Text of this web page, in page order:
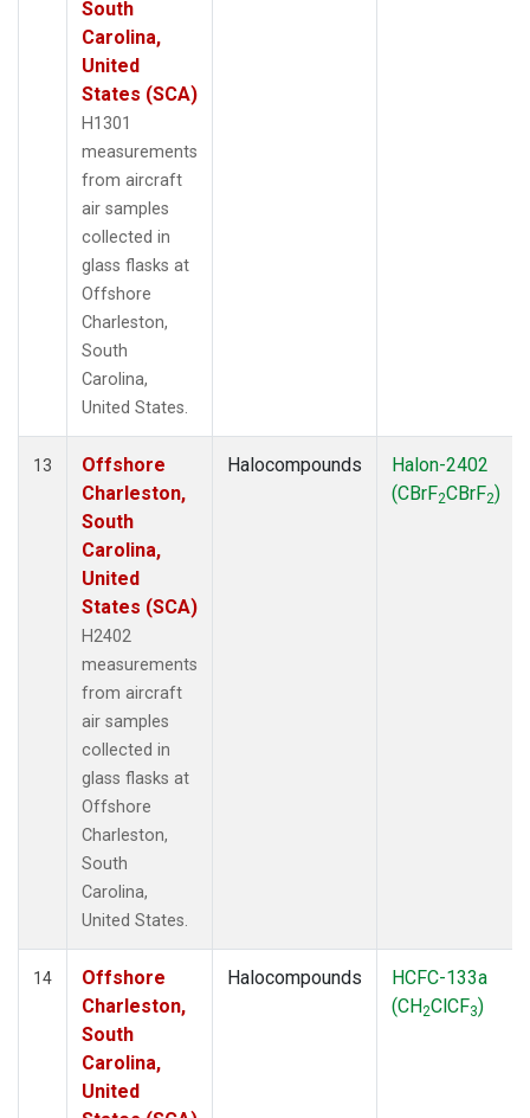
South
Carolina,
United
States (SCA)
H1301
measurements
from aircraft
air samples
collected in
glass flasks at
Offshore
Charleston,
South
Carolina,
United States.
13
Offshore
Charleston,
South
Carolina,
United
States (SCA)
H2402
measurements
from aircraft
air samples
collected in
glass flasks at
Offshore
Charleston,
South
Carolina,
United States.
Halocompounds
Halon-2402
(CBrF2CBrF2)
14
Offshore
Charleston,
South
Carolina,
United
Halocompounds
HCFC-133a
(CH2ClCF3)